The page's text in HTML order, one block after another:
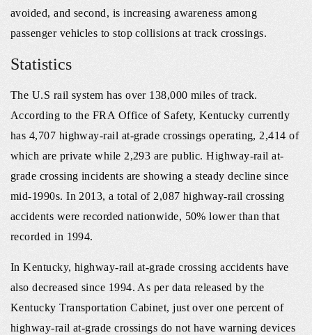
avoided, and second, is increasing awareness among
passenger vehicles to stop collisions at track crossings.
Statistics
The U.S rail system has over 138,000 miles of track.
According to the FRA Office of Safety, Kentucky currently
has 4,707 highway‐rail at‐grade crossings operating, 2,414 of
which are private while 2,293 are public. Highway‐rail at‐
grade crossing incidents are showing a steady decline since
mid-1990s. In 2013, a total of 2,087 highway‐rail crossing
accidents were recorded nationwide, 50% lower than that
recorded in 1994.
In Kentucky, highway‐rail at‐grade crossing accidents have
also decreased since 1994. As per data released by the
Kentucky Transportation Cabinet, just over one percent of
highway‐rail at‐grade crossings do not have warning devices